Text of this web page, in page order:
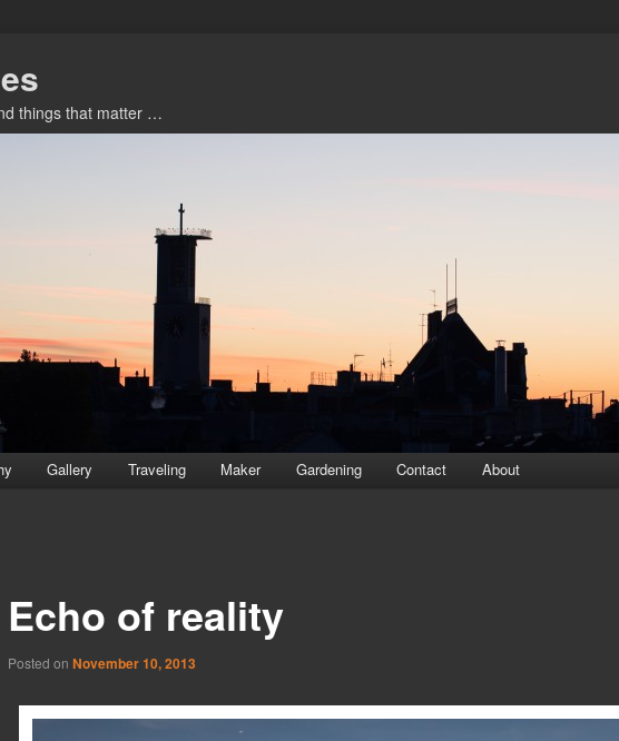
things that matter …
Gallery Traveling Maker Gardening Contact About
Echo of reality
Posted on November 10, 2013